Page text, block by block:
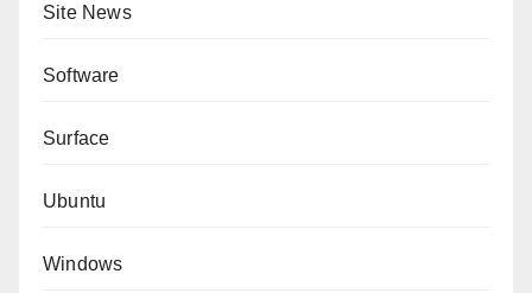
Site News
Software
Surface
Ubuntu
Windows